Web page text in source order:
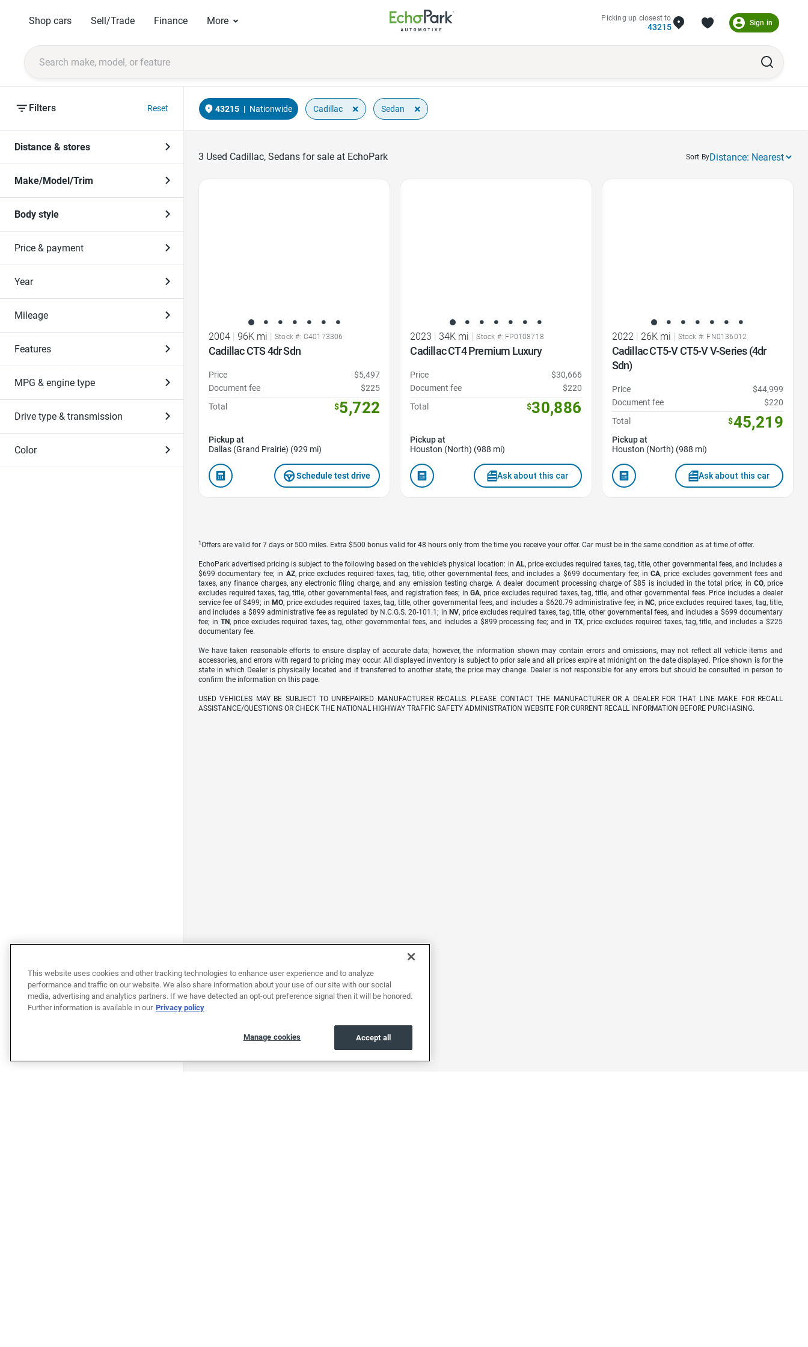
Shop cars Sell/Trade Finance More Picking up closest to
43215 Sign in
Filters Reset
Distance & stores
Make/Model/Trim
Body style
Price & payment
Year
Mileage
Features
MPG & engine type
Drive type & transmission
Color
Sort By
43215 | Nationwide Cadillac × Sedan ×
3 Used Cadillac, Sedans for sale at EchoPark
2004 | 96K mi | Stock #: C40173306
Cadillac CTS 4dr Sdn
Price
$5,497
Document fee
$225
Total
$5,722
Pickup at
Dallas (Grand Prairie) (929 mi)
Schedule test drive
2023 | 34K mi | Stock #: FP0108718
Cadillac CT4 Premium Luxury
Price
$30,666
Document fee
$220
Total
$30,886
Pickup at
Houston (North) (988 mi)
Ask about this car
2022 | 26K mi | Stock #: FN0136012
Cadillac CT5-V CT5-V V-Series (4dr
Sdn)
Price
$44,999
Document fee
$220
Total
$45,219
Pickup at
Houston (North) (988 mi)
Ask about this car
1 Offers are valid for 7 days or 500 miles. Extra $500 bonus valid for 48 hours only from the time you receive your offer. Car must be in the same condition as at time of offer.
EchoPark advertised pricing is subject to the following based on the vehicle’s physical location: in AL, price excludes required taxes, tag, title, other governmental fees, and includes a
$699 documentary fee; in AZ, price excludes required taxes, tag, title, other governmental fees, and includes a $699 documentary fee; inCA, price excludes government fees and
taxes, any finance charges, any electronic filing charge, and any emission testing charge. A dealer document processing charge of $85 is included in the total price; in CO, price
excludes required taxes, tag, title, other governmental fees, and registration fees; inGA, price excludes required taxes, tag, title, and other governmental fees. Price includes a dealer
service fee of $499; in MO, price excludes required taxes, tag, title, other governmental fees, and includes a $620.79 administrative fee; in NC, price excludes required taxes, tag, title,
and includes a $899 administrative fee as regulated by N.C.G.S. 20-101.1; in NV, price excludes required taxes, tag, title, other governmental fees, and includes a $699 documentary
fee; in TN, price excludes required taxes, tag, other governmental fees, and includes a $899 processing fee; and inTX, price excludes required taxes, tag, title, and includes a $225
documentary fee.
We have taken reasonable efforts to ensure display of accurate data; however, the information shown may contain errors and omissions, may not reflect all vehicle items and
accessories, and errors with regard to pricing may occur. All displayed inventory is subject to prior sale and all prices expire at midnight on the date displayed. Price shown is for the
state in which Dealer is physically located and if transferred to another state, the price may change. Dealer is not responsible for any errors but should be consulted in person to
confirm the information on this page.
USED VEHICLES MAY BE SUBJECT TO UNREPAIRED MANUFACTURER RECALLS. PLEASE CONTACT THE MANUFACTURER OR A DEALER FOR THAT LINE MAKE FOR RECALL
ASSISTANCE/QUESTIONS OR CHECK THE NATIONAL HIGHWAY TRAFFIC SAFETY ADMINISTRATION WEBSITE FOR CURRENT RECALL INFORMATION BEFORE PURCHASING.
This website uses cookies and other tracking technologies to enhance user experience and to analyze
performance and traffic on our website. We also share information about your use of our site with our social
media, advertising and analytics partners. If we have detected an opt-out preference signal then it will be honored.
Further information is available in our Privacy policy
Accept all
Manage cookies